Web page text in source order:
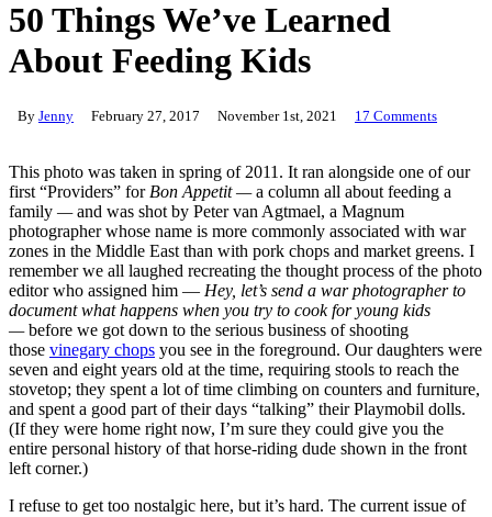
50 Things We’ve Learned
About Feeding Kids
By Jenny February 27, 2017 November 1st, 2021 17 Comments
This photo was taken in spring of 2011. It ran alongside one of our
first “Providers” for Bon Appetit —a column all about feeding a
family —and was shot by Peter van Agtmael, a Magnum
photographer whose name is more commonly associated with war
zones in the Middle East than with pork chops and market greens. I
remember we all laughed recreating the thought process of the photo
editor who assigned him — Hey, let’s send a war photographer to
document what happens when you try to cook for young kids
—before we got down to the serious business of shooting
those vinegary chops you see in the foreground. Our daughters were
seven and eight years old at the time, requiring stools to reach the
stovetop; they spent a lot of time climbing on counters and furniture,
and spent a good part of their days “talking” their Playmobil dolls.
(If they were home right now, I’m sure they could give you the
entire personal history of that horse-riding dude shown in the front
left corner.)
I refuse to get too nostalgic here, but it’s hard. The current issue of